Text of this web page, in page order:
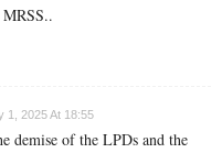
1, 2025 At 18:55
demise of the LPDs and the